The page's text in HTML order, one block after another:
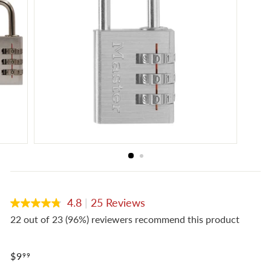
r
e
4.8
out
of
average
rating
4.8 25 Reviews
22 out of 23 (96%) reviewers recommend this product
Regular
$999$9.99